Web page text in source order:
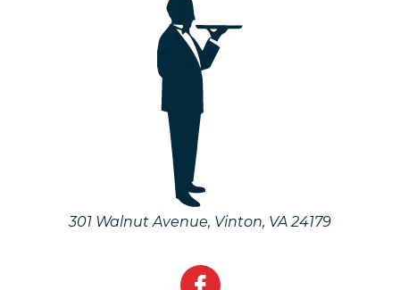
301 Walnut Avenue, Vinton, VA 24179